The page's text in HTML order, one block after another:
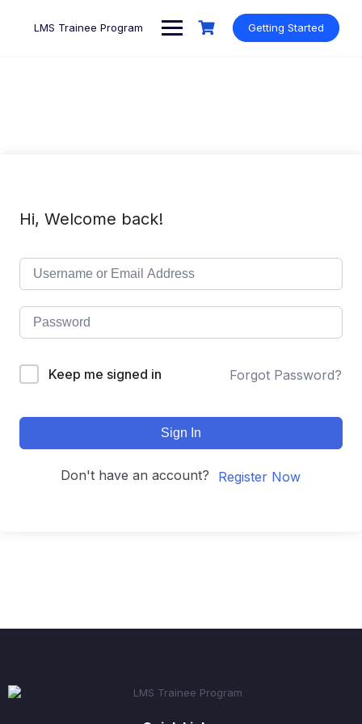
LMS Trainee Program Getting Started
Hi, Welcome back!
Keep me signed in Forgot Password?
Sign In
Don't have an account? Register Now